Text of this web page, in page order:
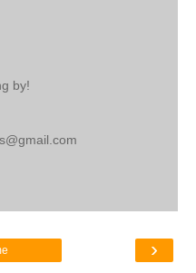
by!
›